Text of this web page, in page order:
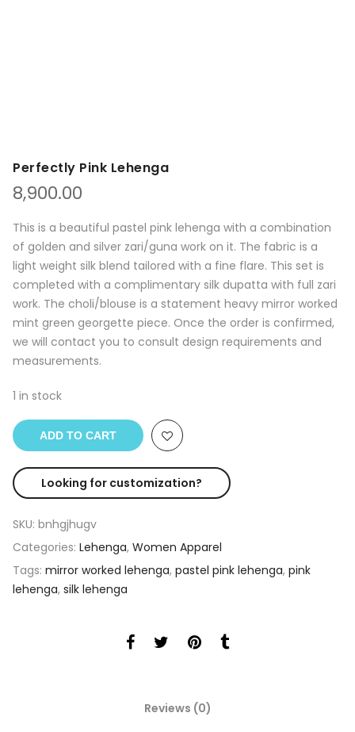
Perfectly Pink Lehenga
8,900.00
This is a beautiful pastel pink lehenga with a combination
of golden and silver zari/guna work on it. The fabric is a
light weight silk blend tailored with a fine flare. This set is
completed with a complimentary silk dupatta with full zari
work. The choli/blouse is a statement heavy mirror worked
mint green georgette piece. Once the order is confirmed,
we will contact you to consult design requirements and
measurements.
1 in stock
ADD TO CART
Looking for customization?
SKU: bnhgjhugv
Categories: Lehenga, Women Apparel
Tags: mirror worked lehenga, pastel pink lehenga, pink
lehenga, silk lehenga
Reviews (0)